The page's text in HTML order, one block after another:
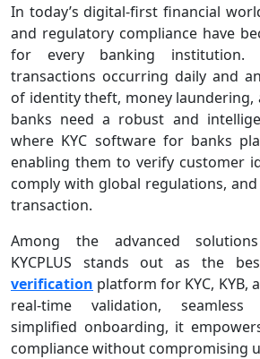
In today’s digital-first financial
and regulatory compliance have
for every banking
transactions occurring daily and
of identity theft, money laundering,
banks need a robust and
where KYC software for banks
enabling them to verify customer
comply with global regulations,
transaction.
Among the advanced
KYCPLUS stands out as the
verification platform for KYC, KYB,
real-time validation, seamless
simplified onboarding, it
compliance without compromising